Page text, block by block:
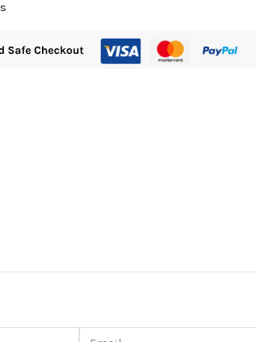
Email